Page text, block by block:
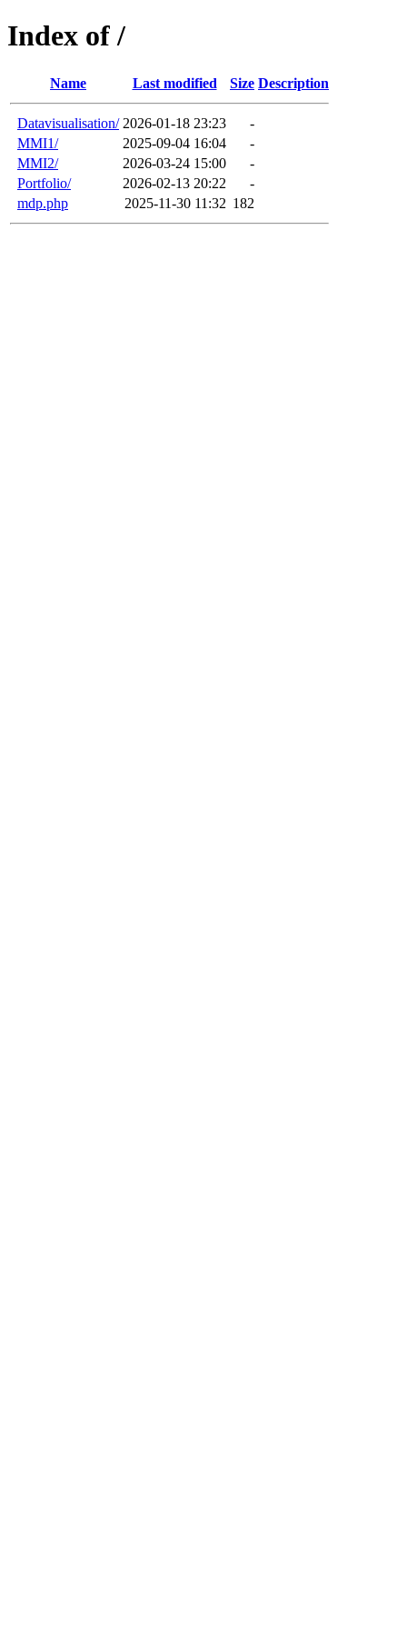
Index of /
Name Last modified Size Description
Datavisualisation/ 2026-01-18 23:23
-
MMI1/
2025-09-04 16:04
-
MMI2/
2026-03-24 15:00
-
Portfolio/
2026-02-13 20:22
-
mdp.php
2025-11-30 11:32 182